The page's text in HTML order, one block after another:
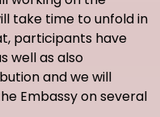
take time to unfold in
participants have
well as also
and we will
Embassy on several